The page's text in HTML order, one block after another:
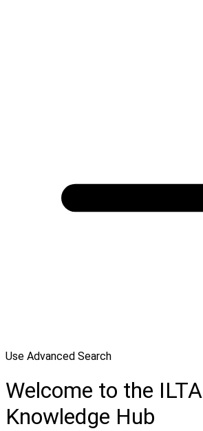
Use Advanced Search
Welcome to the ILTA
Knowledge Hub